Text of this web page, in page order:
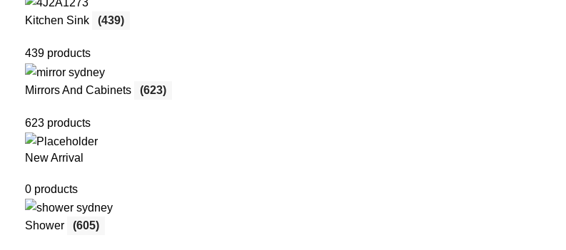
Kitchen Sink (439)
439 products
Mirrors And Cabinets (623)
623 products
New Arrival
0 products
Shower (605)